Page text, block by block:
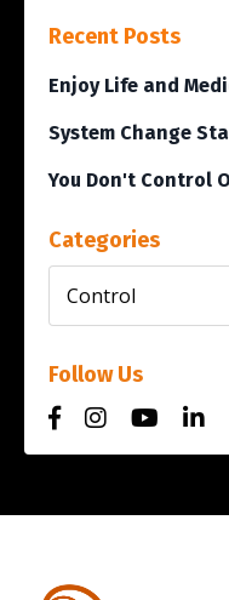
Recent Posts
Enjoy Life and
System Change
You Don't Control
Categories
Follow Us